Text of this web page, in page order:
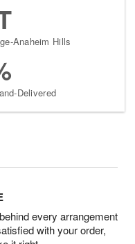
Anaheim Hills
Delivered
every arrangement
with your order,